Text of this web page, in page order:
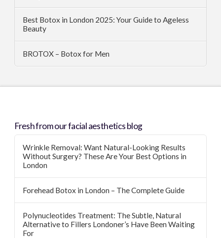
Best Botox in London 2025: Your Guide to Ageless
Beauty
BROTOX – Botox for Men
Fresh from our facial aesthetics blog
Wrinkle Removal: Want Natural-Looking Results
Without Surgery? These Are Your Best Options in
London
Forehead Botox in London – The Complete Guide
Polynucleotides Treatment: The Subtle, Natural
Alternative to Fillers Londoner’s Have Been Waiting
For